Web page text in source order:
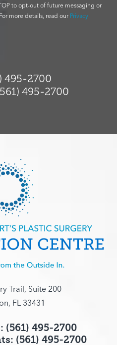
to opt-out of future messaging or
more details, read our Privacy
495-2700
495-2700
Trail, Suite 200
FL 33431
(561) 495-2700
(561) 495-2700